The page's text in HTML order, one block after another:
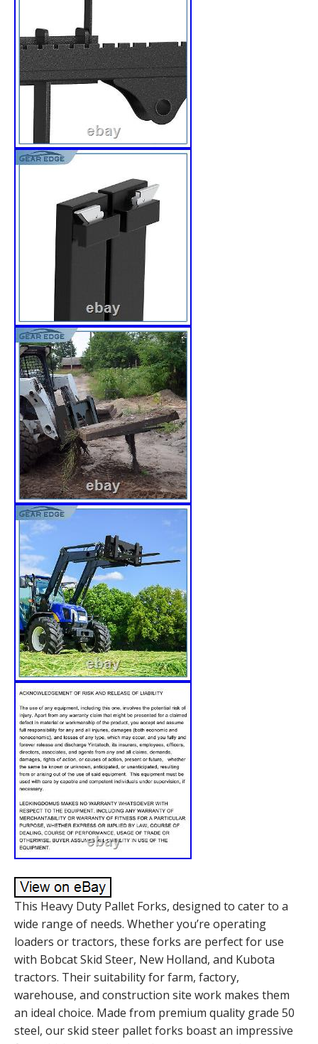
This Heavy Duty Pallet Forks, designed to cater to a
wide range of needs. Whether you’re operating
loaders or tractors, these forks are perfect for use
with Bobcat Skid Steer, New Holland, and Kubota
tractors. Their suitability for farm, factory,
warehouse, and construction site work makes them
an ideal choice. Made from premium quality grade 50
steel, our skid steer pallet forks boast an impressive